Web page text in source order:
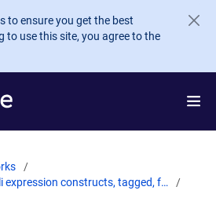
to ensure you get the best
to use this site, you agree to the
expression constructs, tagged, f…